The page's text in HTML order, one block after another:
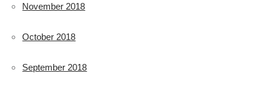
November 2018
October 2018
September 2018